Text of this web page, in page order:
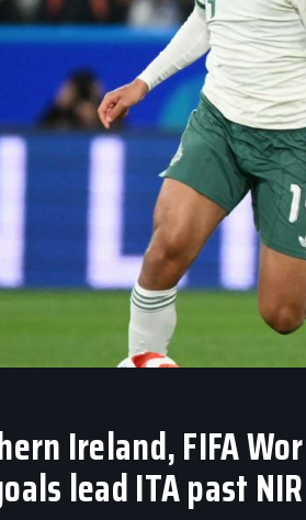
Ireland, FIFA
lead ITA past NIR